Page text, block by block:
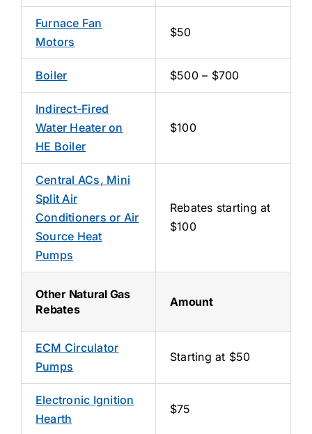
Furnace Fan
Motors
$50
Boiler $500 – $700
Indirect-Fired
Water Heater on
HE Boiler
$100
Central ACs, Mini
Split Air
Conditioners or Air
Source Heat
Pumps
Rebates starting at
$100
Other Natural Gas
Rebates
Amount
ECM Circulator
Pumps
Starting at $50
Electronic Ignition
Hearth
$75